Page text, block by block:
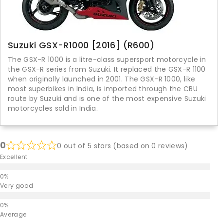
Suzuki GSX-R1000 [2016] (R600)
The GSX-R 1000 is a litre-class supersport motorcycle in
the GSX-R series from Suzuki. It replaced the GSX-R 1100
when originally launched in 2001. The GSX-R 1000, like
most superbikes in India, is imported through the CBU
route by Suzuki and is one of the most expensive Suzuki
motorcycles sold in India.
0 0 out of 5 stars (based on 0 reviews)
Excellent
Very good
Average